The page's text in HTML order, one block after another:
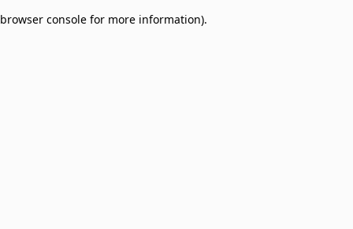
browser console for more information).